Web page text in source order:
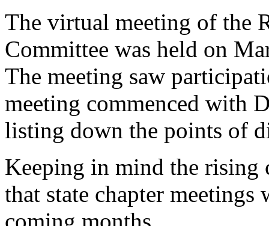
The virtual meeting of the
Committee was held on
The meeting saw
meeting commenced with
listing down the points of
Keeping in mind the rising
that state chapter
coming months.